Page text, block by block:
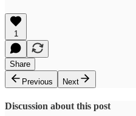
1
Share
Previous
Next
Discussion about this post